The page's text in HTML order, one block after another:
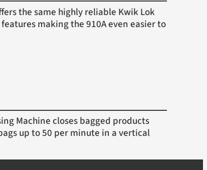
the same highly reliable Kwik Lok
making the 910A even easier to
Machine closes bagged products
up to 50 per minute in a vertical